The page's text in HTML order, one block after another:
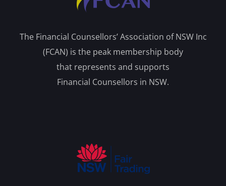
The Financial Counsellors’ Association of NSW Inc
(FCAN) is the peak membership body
that represents and supports
Financial Counsellors in NSW.